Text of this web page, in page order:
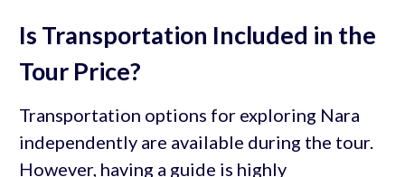
Is Transportation Included in the
Tour Price?
Transportation options for exploring Nara
independently are available during the tour.
However, having a guide is highly